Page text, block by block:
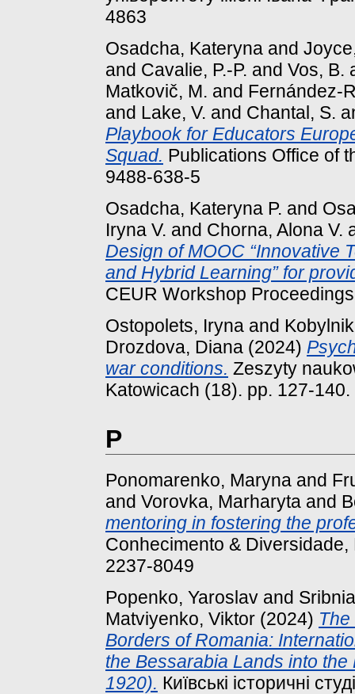
4863
Osadcha, Kateryna and
and Cavalie, P.-P. and Vos, B.
Matkovič, M. and Fernández-
and Lake, V. and Chantal, S.
Playbook for Educators
Squad. Publications Office of
9488-638-5
Osadcha, Kateryna P. and
Iryna V. and Chorna, Alona V.
Design of MOOC “Innovative
and Hybrid Learning” for
CEUR Workshop
Ostopolets, Iryna and
Drozdova, Diana (2024)
war conditions. Zeszyty
Katowicach (18). pp. 127-140.
P
Ponomarenko, Maryna and
and Vorovka, Marharyta and
mentoring in fostering the
Conhecimento &
2237-8049
Popenko, Yaroslav and
Matviyenko, Viktor (2024)
Borders of Romania:
the Bessarabia Lands into
1920). Київські історичні